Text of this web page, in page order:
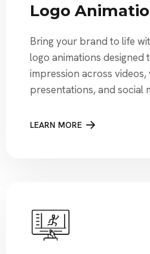
Logo
Bring your brand to life
logo animations designed
impression across videos,
presentations, and social
LEARN MORE